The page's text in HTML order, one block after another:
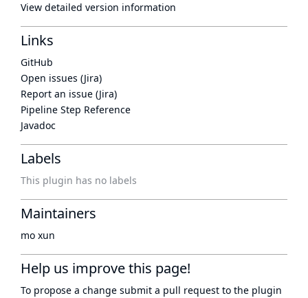
View detailed version information
Links
GitHub
Open issues (Jira)
Report an issue (Jira)
Pipeline Step Reference
Javadoc
Labels
This plugin has no labels
Maintainers
mo xun
Help us improve this page!
To propose a change submit a pull request to the plugin